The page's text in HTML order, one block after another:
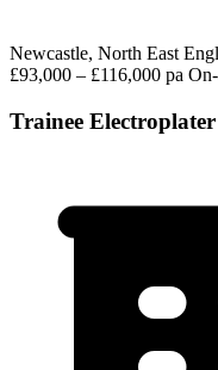
Newcastle, North East
£93,000 – £116,000 pa
Trainee Electroplater